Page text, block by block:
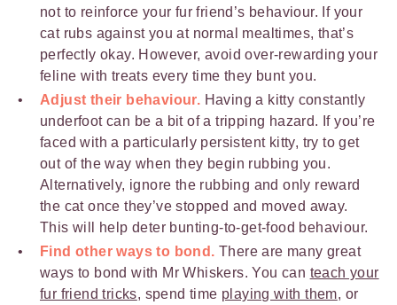
not to reinforce your fur friend’s behaviour. If your
cat rubs against you at normal mealtimes, that’s
perfectly okay. However, avoid over-rewarding your
feline with treats every time they bunt you.
Adjust their behaviour. Having a kitty constantly
underfoot can be a bit of a tripping hazard. If you’re
faced with a particularly persistent kitty, try to get
out of the way when they begin rubbing you.
Alternatively, ignore the rubbing and only reward
the cat once they’ve stopped and moved away.
This will help deter bunting-to-get-food behaviour.
Find other ways to bond. There are many great
ways to bond with Mr Whiskers. You can teach your
fur friend tricks, spend time playing with them, or